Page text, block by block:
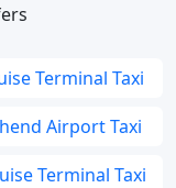
Terminal Taxi
Airport Taxi
Terminal Taxi